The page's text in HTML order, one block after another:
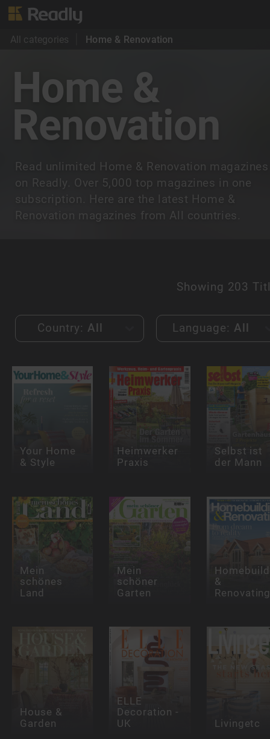
All categories Home & Renovation
Home &
Renovation
Read unlimited Home & Renovation magazines
on Readly. Over 5,000 top magazines in one
subscription. Here are the latest Home &
Renovation magazines from All countries.
Showing 203
Country: All Language: All
Your Home
& Style
Heimwerker
Praxis
Selbst ist
der Mann
Mein
schönes
Land
Mein
schöner
Garten
&
House &
Garden
ELLE
Decoration -
UK Livingetc